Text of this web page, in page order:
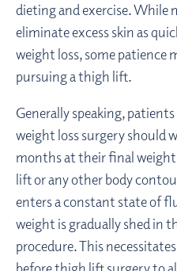
dieting and exercise. While
eliminate excess skin as
weight loss, some patience
pursuing a thigh lift.
Generally speaking,
weight loss surgery should
months at their final
lift or any other body
enters a constant state of
weight is gradually shed in
procedure. This